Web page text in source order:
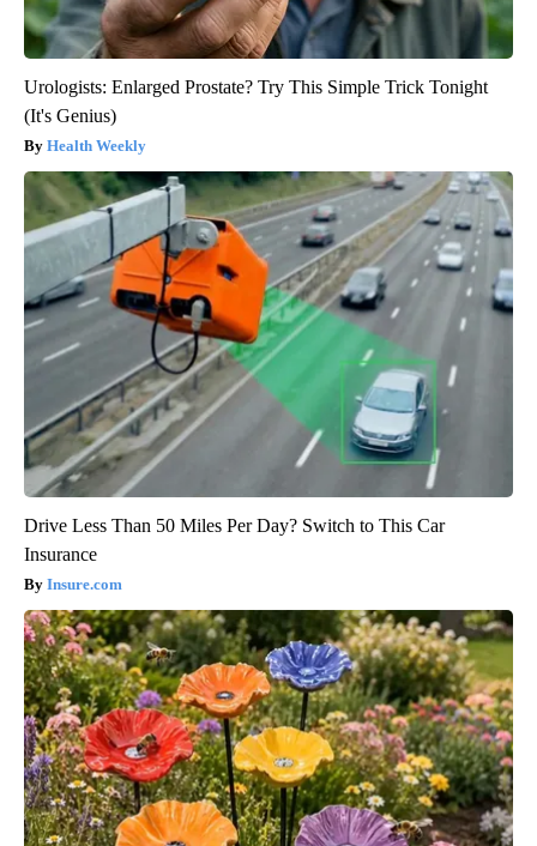
Urologists: Enlarged Prostate? Try This Simple Trick Tonight
(It's Genius)
Health Weekly
Drive Less Than 50 Miles Per Day? Switch to This Car
Insurance
Insure.com